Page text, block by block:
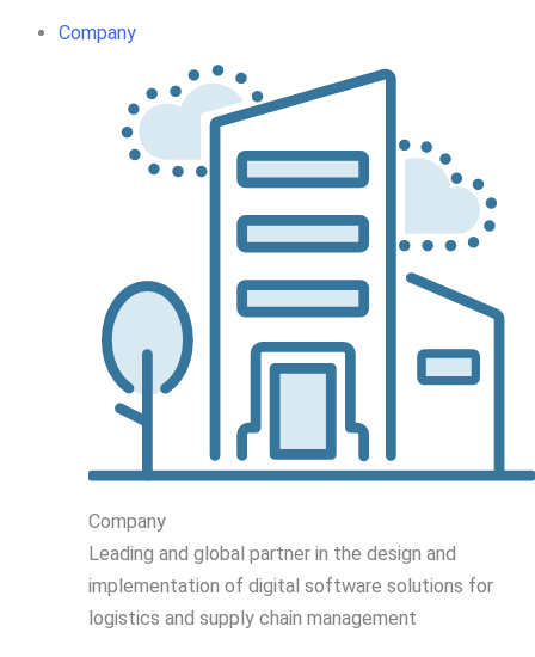
Company
Company
Leading and global partner in the design and
implementation of digital software solutions for
logistics and supply chain management